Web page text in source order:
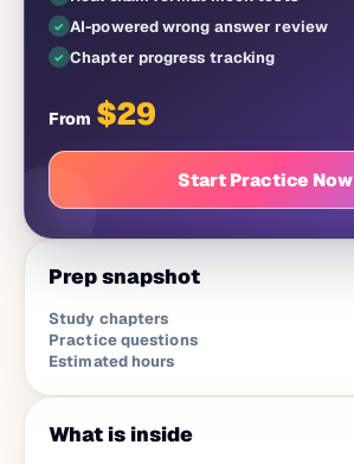
AI-powered wrong answer review
Chapter progress tracking
From $29
Start Practice Now
Prep snapshot
Study chapters
Practice questions
Estimated hours
What is inside